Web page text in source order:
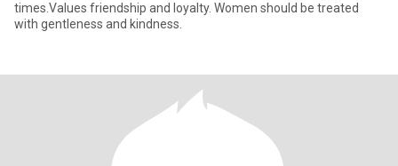
times.Values friendship and loyalty. Women should be treated
with gentleness and kindness.